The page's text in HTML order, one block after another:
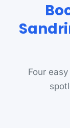
Four